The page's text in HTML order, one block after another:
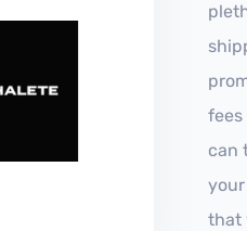
fees
can
that